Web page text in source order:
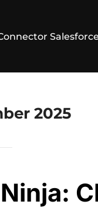
Salesforce
2025